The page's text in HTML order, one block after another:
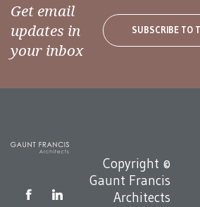
Get email
updates in
your inbox
SUBSCRIBE TO
Copyright ©
Gaunt Francis
Architects